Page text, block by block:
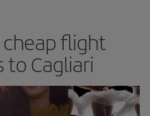
flight
Cagliari